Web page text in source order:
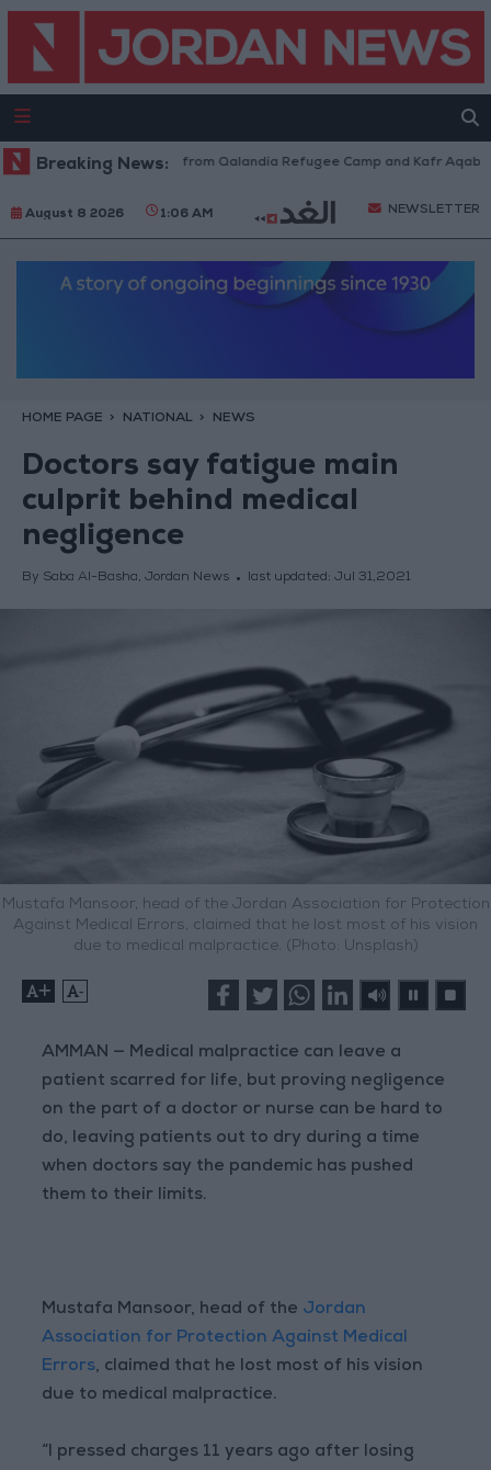
Breaking News:
Forces Withdraw from Qalandia Refugee Camp and Kafr Aqab After
August 8 2026 1:06 AM NEWSLETTER
HOME PAGE NATIONAL NEWS
Doctors say fatigue main
culprit behind medical
negligence
By Saba Al-Basha, Jordan News last updated: Jul 31,2021
Mustafa Mansoor, head of the Jordan Association for Protection
Against Medical Errors, claimed that he lost most of his vision
due to medical malpractice. (Photo: Unsplash)
+ -
AMMAN — Medical malpractice can leave a
patient scarred for life, but proving negligence
on the part of a doctor or nurse can be hard to
do, leaving patients out to dry during a time
when doctors say the pandemic has pushed
them to their limits.
Mustafa Mansoor, head of the Jordan
Association for Protection Against Medical
Errors, claimed that he lost most of his vision
due to medical malpractice.
“I pressed charges 11 years ago after losing